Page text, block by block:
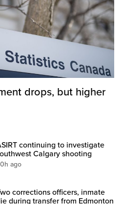
drops, but higher
continuing to investigate
Calgary shooting
ago
corrections officers, inmate
during transfer from Edmonton